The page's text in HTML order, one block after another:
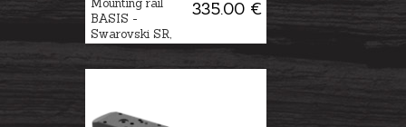
335.00 €
Mounting rail
BASIS -
Swarovski SR,